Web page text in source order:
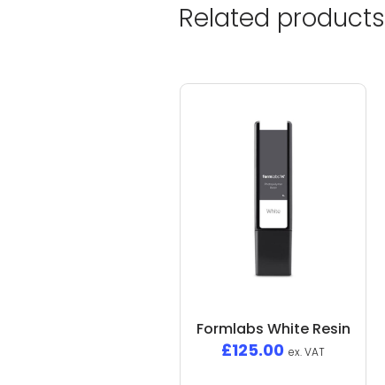
Related products
Formlabs White Resin
£125.00 ex. VAT